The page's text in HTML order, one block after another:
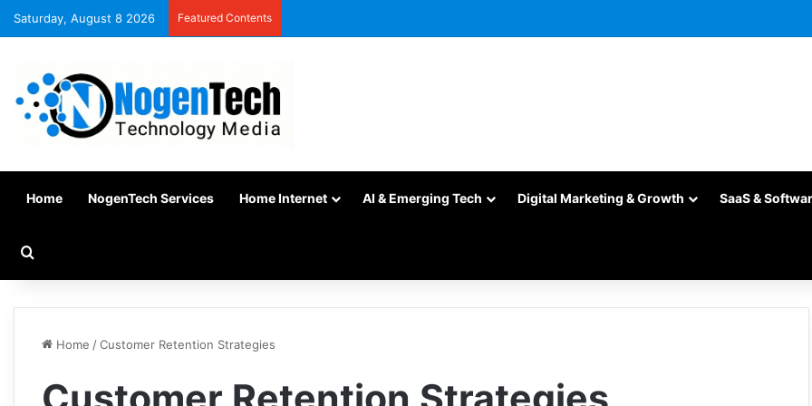
Saturday, August 8 2026 Featured Contents
Home NogenTech Services Home Internet AI & Emerging Tech Digital Marketing & Growth SaaS &
Home /Customer Retention Strategies